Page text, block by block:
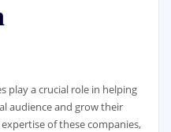
play a crucial role in helping
audience and grow their
of these companies,